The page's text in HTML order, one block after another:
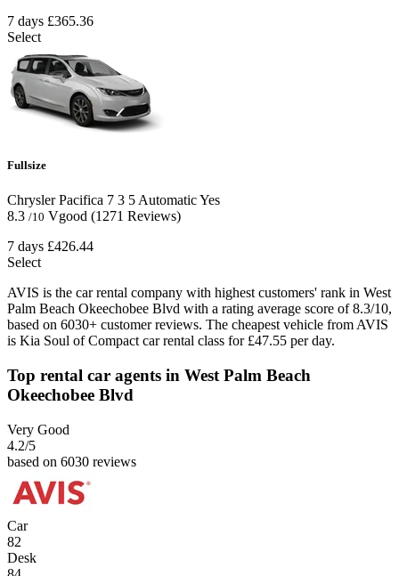
7 days £365.36
Select
Fullsize
Chrysler Pacifica 7 3 5AutomaticYes
8.3 /10 Vgood (1271 Reviews)
7 days £426.44
Select
AVIS is the car rental company with highest customers' rank in West
Palm Beach Okeechobee Blvd with a rating average score of 8.3/10,
based on 6030+ customer reviews. The cheapest vehicle from AVIS
is Kia Soul of Compact car rental class for £47.55 per day.
Top rental car agents in West Palm Beach
Okeechobee Blvd
Very Good
4.2/5
based on 6030 reviews
Car
82
Desk